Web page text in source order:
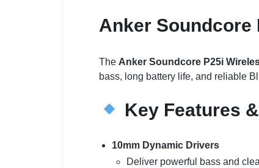
Anker Soundcore
The Anker Soundcore P25i
bass, long battery life, and reliable
Key Features
10mm Dynamic Drivers
Deliver powerful bass and